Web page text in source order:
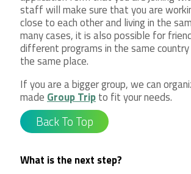
staff will make sure that you are
close to each other and living in the
many cases, it is also possible for
different programs in the same country
the same place.
If you are a bigger group, we can
made Group Tripto fit your needs.
Back To Top
What is the next step?